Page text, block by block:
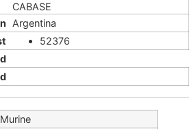
CABASE
Argentina
52376
Murine